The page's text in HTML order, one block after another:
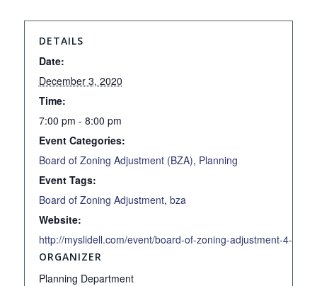
DETAILS
Date:
December 3, 2020
Time:
7:00 pm - 8:00 pm
Event Categories:
Board of Zoning Adjustment (BZA), Planning
Event Tags:
Board of Zoning Adjustment, bza
Website:
http://myslidell.com/event/board-of-zoning-adjustment-4-
ORGANIZER
Planning Department